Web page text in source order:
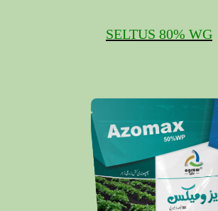
SELTUS 80% WG